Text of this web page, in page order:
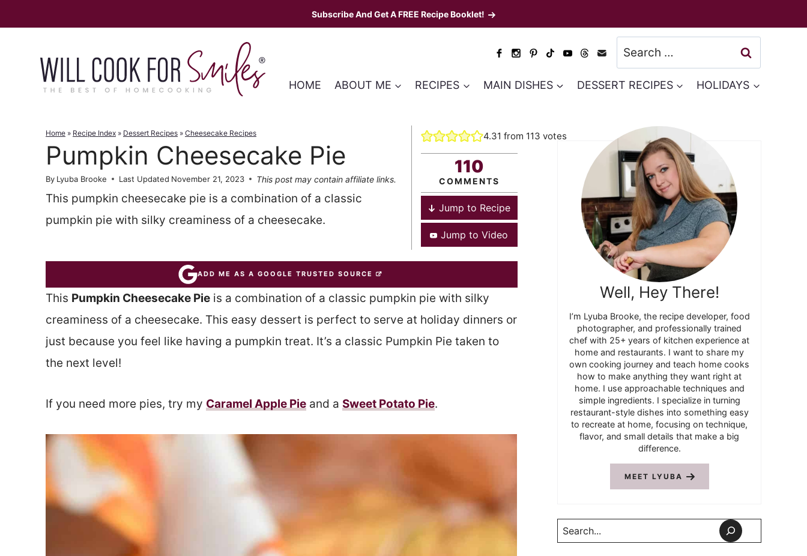
to
Subscribe And Get A FREE Recipe Booklet!
Search
for:
HOME ABOUT ME RECIPES MAIN DISHES DESSERT RECIPES HOLIDAYS
Home » Recipe Index » Dessert Recipes » Cheesecake Recipes
Pumpkin Cheesecake Pie
By Lyuba Brooke Last Updated November 21, 2023 This post may contain affiliate links.
This pumpkin cheesecake pie is a combination of a classic
pumpkin pie with silky creaminess of a cheesecake.
4.31 from 113 votes
110
COMMENTS
Jump to Recipe
Jump to Video
ADD ME AS A GOOGLE TRUSTED SOURCE
This Pumpkin Cheesecake Pie is a combination of a classic pumpkin pie with silky
creaminess of a cheesecake. This easy dessert is perfect to serve at holiday dinners or
just because you feel like having a pumpkin treat. It’s a classic Pumpkin Pie taken to
the next level!
If you need more pies, try my Caramel Apple Pie and a Sweet Potato Pie.
Well, Hey There!
I’m Lyuba Brooke, the recipe developer, food
photographer, and professionally trained
chef with 25+ years of kitchen experience at
home and restaurants. I want to share my
own cooking journey and teach home cooks
how to make anything they want right at
home. I use approachable techniques and
simple ingredients. I specialize in turning
restaurant-style dishes into something easy
to recreate at home, focusing on technique,
flavor, and small details that make a big
difference.
MEET LYUBA
Search